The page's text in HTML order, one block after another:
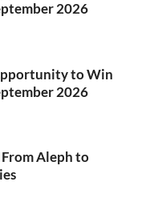
2026
to Win
2026
Aleph to